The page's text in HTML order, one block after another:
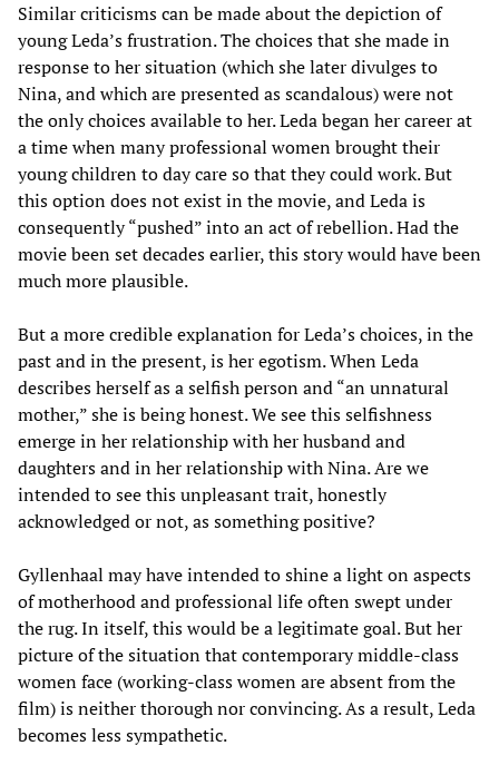
Similar criticisms can be made about the depiction of
young Leda’s frustration. The choices that she made in
response to her situation (which she later divulges to
Nina, and which are presented as scandalous) were not
the only choices available to her. Leda began her career at
a time when many professional women brought their
young children to day care so that they could work. But
this option does not exist in the movie, and Leda is
consequently “pushed” into an act of rebellion. Had the
movie been set decades earlier, this story would have been
much more plausible.
But a more credible explanation for Leda’s choices, in the
past and in the present, is her egotism. When Leda
describes herself as a selfish person and “an unnatural
mother,” she is being honest. We see this selfishness
emerge in her relationship with her husband and
daughters and in her relationship with Nina. Are we
intended to see this unpleasant trait, honestly
acknowledged or not, as something positive?
Gyllenhaal may have intended to shine a light on aspects
of motherhood and professional life often swept under
the rug. In itself, this would be a legitimate goal. But her
picture of the situation that contemporary middle-class
women face (working-class women are absent from the
film) is neither thorough nor convincing. As a result, Leda
becomes less sympathetic.